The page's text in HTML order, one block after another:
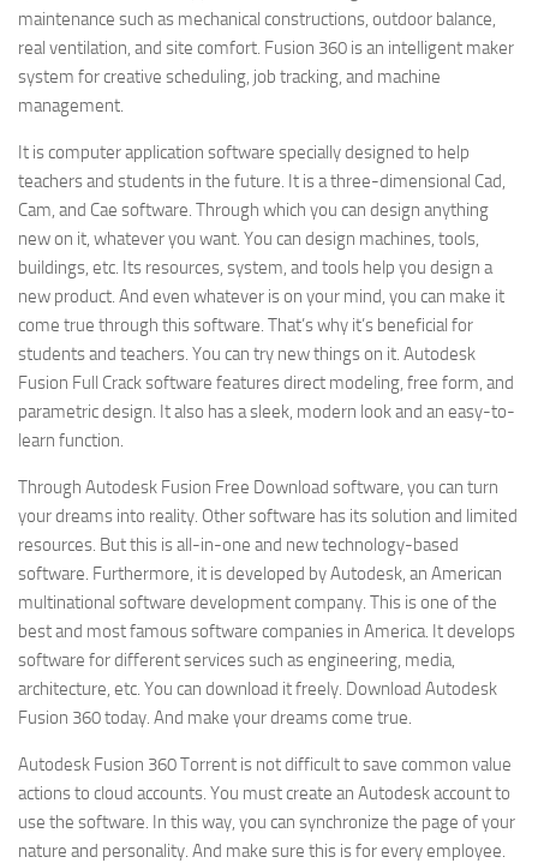
maintenance such as mechanical constructions, outdoor balance,
real ventilation, and site comfort. Fusion 360 is an intelligent maker
system for creative scheduling, job tracking, and machine
management.
It is computer application software specially designed to help
teachers and students in the future. It is a three-dimensional Cad,
Cam, and Cae software. Through which you can design anything
new on it, whatever you want. You can design machines, tools,
buildings, etc. Its resources, system, and tools help you design a
new product. And even whatever is on your mind, you can make it
come true through this software. That’s why it’s beneficial for
students and teachers. You can try new things on it. Autodesk
Fusion Full Crack software features direct modeling, free form, and
parametric design. It also has a sleek, modern look and an easy-to-
learn function.
Through Autodesk Fusion Free Download software, you can turn
your dreams into reality. Other software has its solution and limited
resources. But this is all-in-one and new technology-based
software. Furthermore, it is developed by Autodesk, an American
multinational software development company. This is one of the
best and most famous software companies in America. It develops
software for different services such as engineering, media,
architecture, etc. You can download it freely. Download Autodesk
Fusion 360 today. And make your dreams come true.
Autodesk Fusion 360 Torrent is not difficult to save common value
actions to cloud accounts. You must create an Autodesk account to
use the software. In this way, you can synchronize the page of your
nature and personality. And make sure this is for every employee.